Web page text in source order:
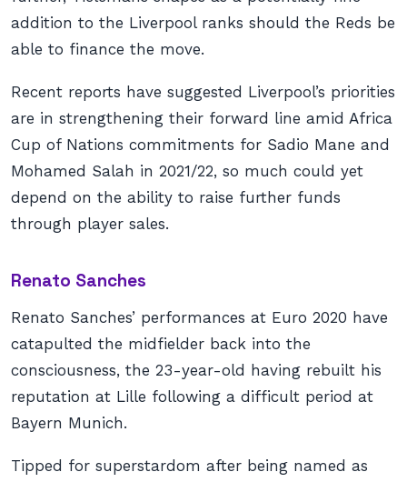
addition to the Liverpool ranks should the Reds be
able to finance the move.
Recent reports have suggested Liverpool’s priorities
are in strengthening their forward line amid Africa
Cup of Nations commitments for Sadio Mane and
Mohamed Salah in 2021/22, so much could yet
depend on the ability to raise further funds
through player sales.
Renato Sanches
Renato Sanches’ performances at Euro 2020 have
catapulted the midfielder back into the
consciousness, the 23-year-old having rebuilt his
reputation at Lille following a difficult period at
Bayern Munich.
Tipped for superstardom after being named as